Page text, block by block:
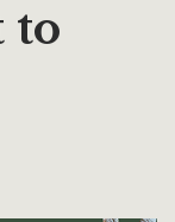
to